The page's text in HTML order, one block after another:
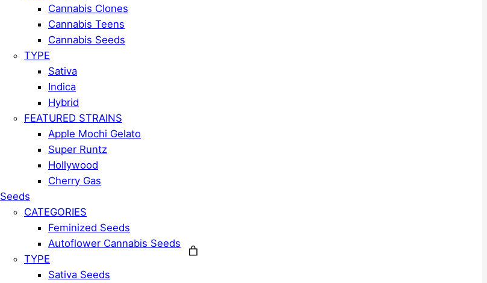
Cannabis Clones
Cannabis Teens
Cannabis Seeds
TYPE
Sativa
Indica
Hybrid
FEATURED STRAINS
Apple Mochi Gelato
Super Runtz
Hollywood
Cherry Gas
Seeds
CATEGORIES
Feminized Seeds
Autoflower Cannabis Seeds
TYPE
Sativa Seeds